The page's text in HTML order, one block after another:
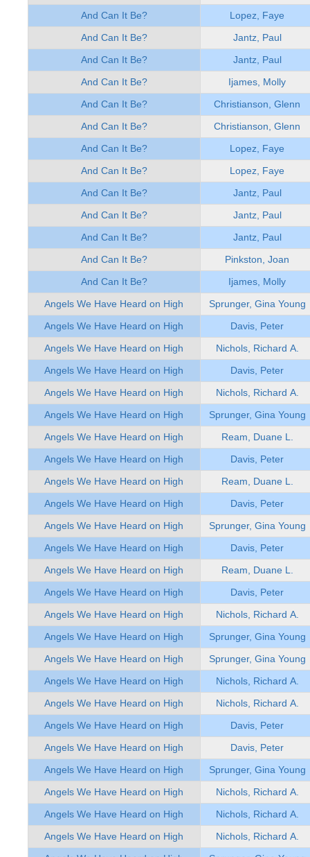
And Can It Be?
Lopez, Faye
And Can It Be?
Jantz, Paul
And Can It Be?
Jantz, Paul
And Can It Be?
Ijames, Molly
And Can It Be?
Christianson, Glenn
And Can It Be?
Christianson, Glenn
And Can It Be?
Lopez, Faye
And Can It Be?
Lopez, Faye
And Can It Be?
Jantz, Paul
And Can It Be?
Jantz, Paul
And Can It Be?
Jantz, Paul
And Can It Be?
Pinkston, Joan
And Can It Be?
Ijames, Molly
Angels We Have Heard on High
Sprunger, Gina Young
Angels We Have Heard on High
Davis, Peter
Angels We Have Heard on High
Nichols, Richard A.
Angels We Have Heard on High
Davis, Peter
Angels We Have Heard on High
Nichols, Richard A.
Angels We Have Heard on High
Sprunger, Gina Young
Angels We Have Heard on High
Ream, Duane L.
Angels We Have Heard on High
Davis, Peter
Angels We Have Heard on High
Ream, Duane L.
Angels We Have Heard on High
Davis, Peter
Angels We Have Heard on High
Sprunger, Gina Young
Angels We Have Heard on High
Davis, Peter
Angels We Have Heard on High
Ream, Duane L.
Angels We Have Heard on High
Davis, Peter
Angels We Have Heard on High
Nichols, Richard A.
Angels We Have Heard on High
Sprunger, Gina Young
Angels We Have Heard on High
Sprunger, Gina Young
Angels We Have Heard on High
Nichols, Richard A.
Angels We Have Heard on High
Nichols, Richard A.
Angels We Have Heard on High
Davis, Peter
Angels We Have Heard on High
Davis, Peter
Angels We Have Heard on High
Sprunger, Gina Young
Angels We Have Heard on High
Nichols, Richard A.
Angels We Have Heard on High
Nichols, Richard A.
Angels We Have Heard on High
Nichols, Richard A.